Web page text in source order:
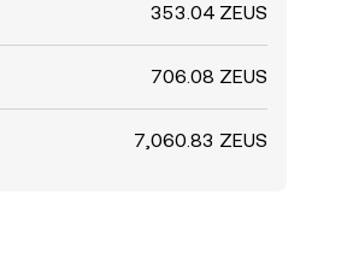
353.04 ZEUS
706.08 ZEUS
7,060.83 ZEUS